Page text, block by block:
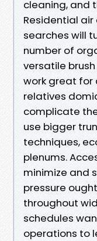
cleaning, and
Residential
searches will
number of
versatile
work great for
relatives
complicate
use bigger
techniques,
plenums.
minimize and
pressure
throughout
schedules
operations to